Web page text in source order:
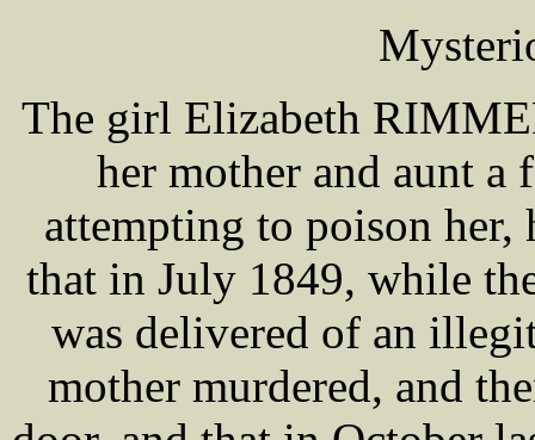
The girl Elizabeth
her mother and aunt
attempting to poison her,
that in July 1849, while
was delivered of an
mother murdered, and